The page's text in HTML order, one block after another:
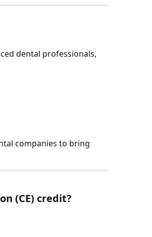
dental professionals,
companies to bring
(CE) credit?